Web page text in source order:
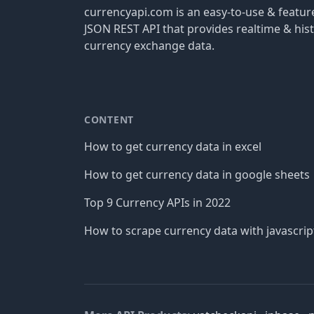
currencyapi.com is an easy-to-use &
JSON REST API that provides realtime &
currency exchange data.
CONTENT
How to get currency data in excel
How to get currency data in google sheets
Top 9 Currency APIs in 2022
How to scrape currency data with